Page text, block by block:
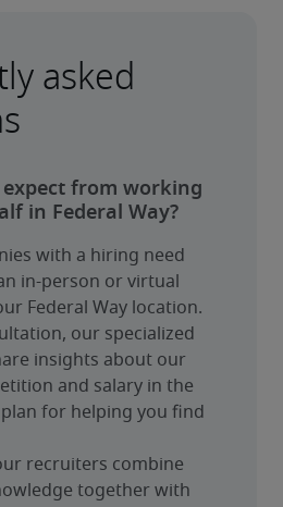
asked
from working
in Federal Way?
with a hiring need
in-person or virtual
Federal Way location.
our specialized
insights about our
and salary in the
for helping you find
recruiters combine
together with